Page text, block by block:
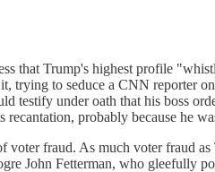
that Trump's highest profile
trying to seduce a CNN reporter
under oath that his boss
probably because he
voter fraud. As much voter fraud
John Fetterman, who gleefully